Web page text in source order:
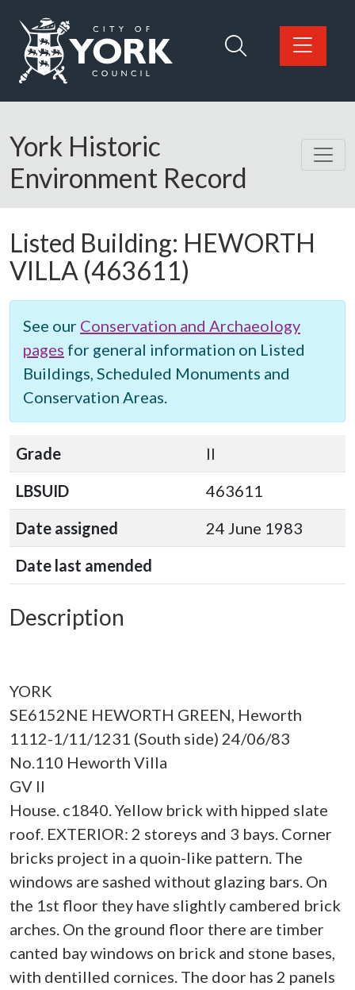
Logo: Visit the City of York Council home page
York Historic
Environment Record
Listed Building: HEWORTH
VILLA (463611)
See our Conservation and Archaeology
pages for general information on Listed
Buildings, Scheduled Monuments and
Conservation Areas.
Grade
II
LBSUID
463611
Date assigned
24 June 1983
Date last amended
Description
YORK
SE6152NE HEWORTH GREEN, Heworth
1112-1/11/1231 (South side) 24/06/83
No.110 Heworth Villa
GV II
House. c1840. Yellow brick with hipped slate
roof. EXTERIOR: 2 storeys and 3 bays. Corner
bricks project in a quoin-like pattern. The
windows are sashed without glazing bars. On
the 1st floor they have slightly cambered brick
arches. On the ground floor there are timber
canted bay windows on brick and stone bases,
with dentilled cornices. The door has 2 panels